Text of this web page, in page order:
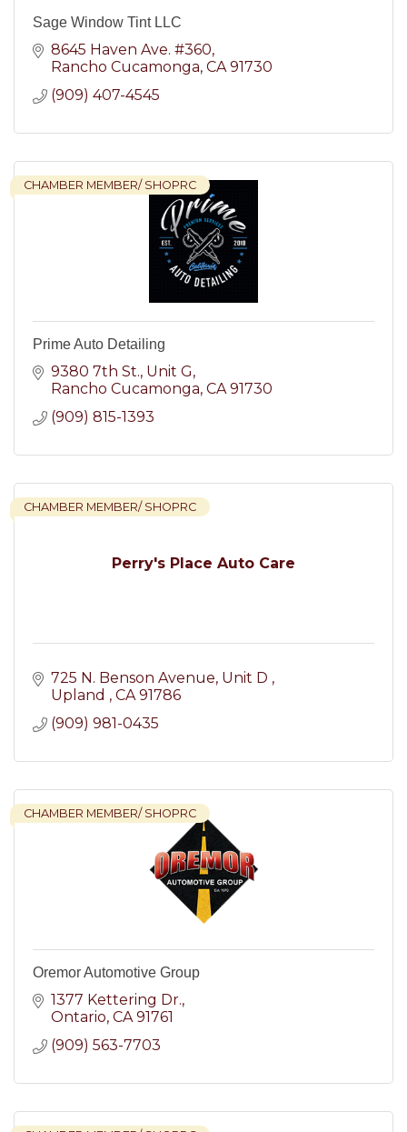
Sage Window Tint LLC
8645 Haven Ave. #360
Rancho Cucamonga CA 91730
(909) 407-4545
CHAMBER MEMBER/ SHOPRC
Prime Auto Detailing
9380 7th St. Unit G
Rancho Cucamonga CA 91730
(909) 815-1393
Perry's Place Auto Care
CHAMBER MEMBER/ SHOPRC
725 N. Benson Avenue Unit D
Upland
CA 91786
(909) 981-0435
CHAMBER MEMBER/ SHOPRC
Oremor Automotive Group
1377 Kettering Dr.
Ontario CA 91761
(909) 563-7703